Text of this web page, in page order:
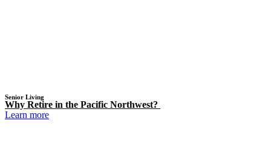
Senior Living
Why Retire in the Pacific Northwest?
Learn more